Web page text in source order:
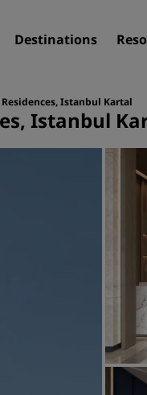
Destinations
Istanbul Kartal
Istanbul